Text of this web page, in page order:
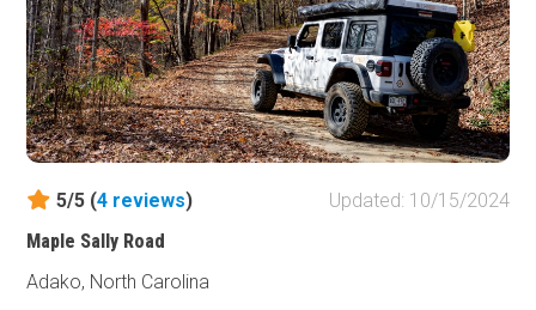
5/5 (4 reviews)
Updated: 10/15/2024
Maple Sally Road
Adako, North Carolina